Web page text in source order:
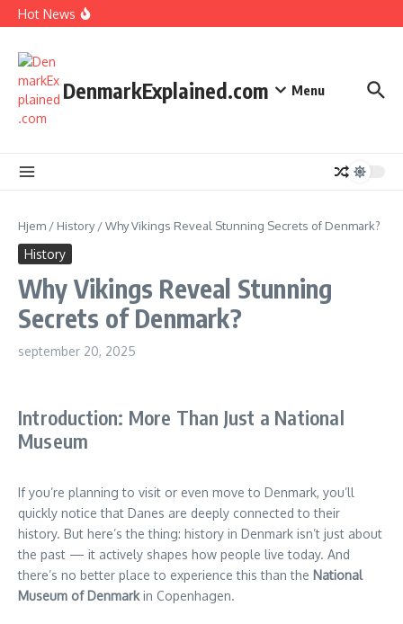
Fortsæt til indhold
Hot News
How Denmark Builds a Powerful World of Trust
DenmarkExplained.com Menu
Hjem / History/Why Vikings Reveal Stunning Secrets of Denmark?
History
Why Vikings Reveal Stunning
Secrets of Denmark?
september 20, 2025
Introduction: More Than Just a National
Museum
If you’re planning to visit or even move to Denmark, you’ll
quickly notice that Danes are deeply connected to their
history. But here’s the thing: history in Denmark isn’t just about
the past — it actively shapes how people live today. And
there’s no better place to experience this than the National
Museum of Denmarkin Copenhagen.